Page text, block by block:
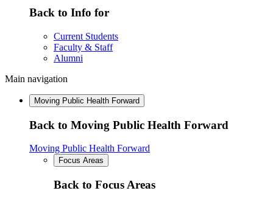
Back to Info for
Current Students
Faculty & Staff
Alumni
Main navigation
Moving Public Health Forward
Back to Moving Public Health Forward
Moving Public Health Forward
Focus Areas
Back to Focus Areas